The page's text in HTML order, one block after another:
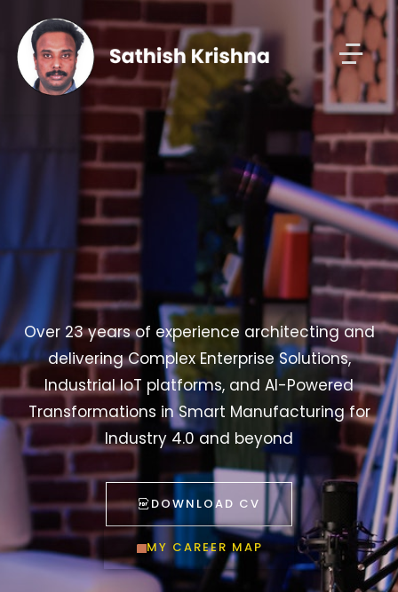
Over 23 years of experience architecting and
delivering Complex Enterprise Solutions,
Industrial IoT platforms, and AI-Powered
Transformations in Smart Manufacturing for
Industry 4.0 and beyond
DOWNLOAD CV
MY CAREER MAP